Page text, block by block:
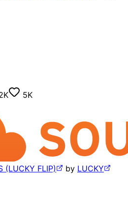
5K
(LUCKY FLIP) by LUCKY